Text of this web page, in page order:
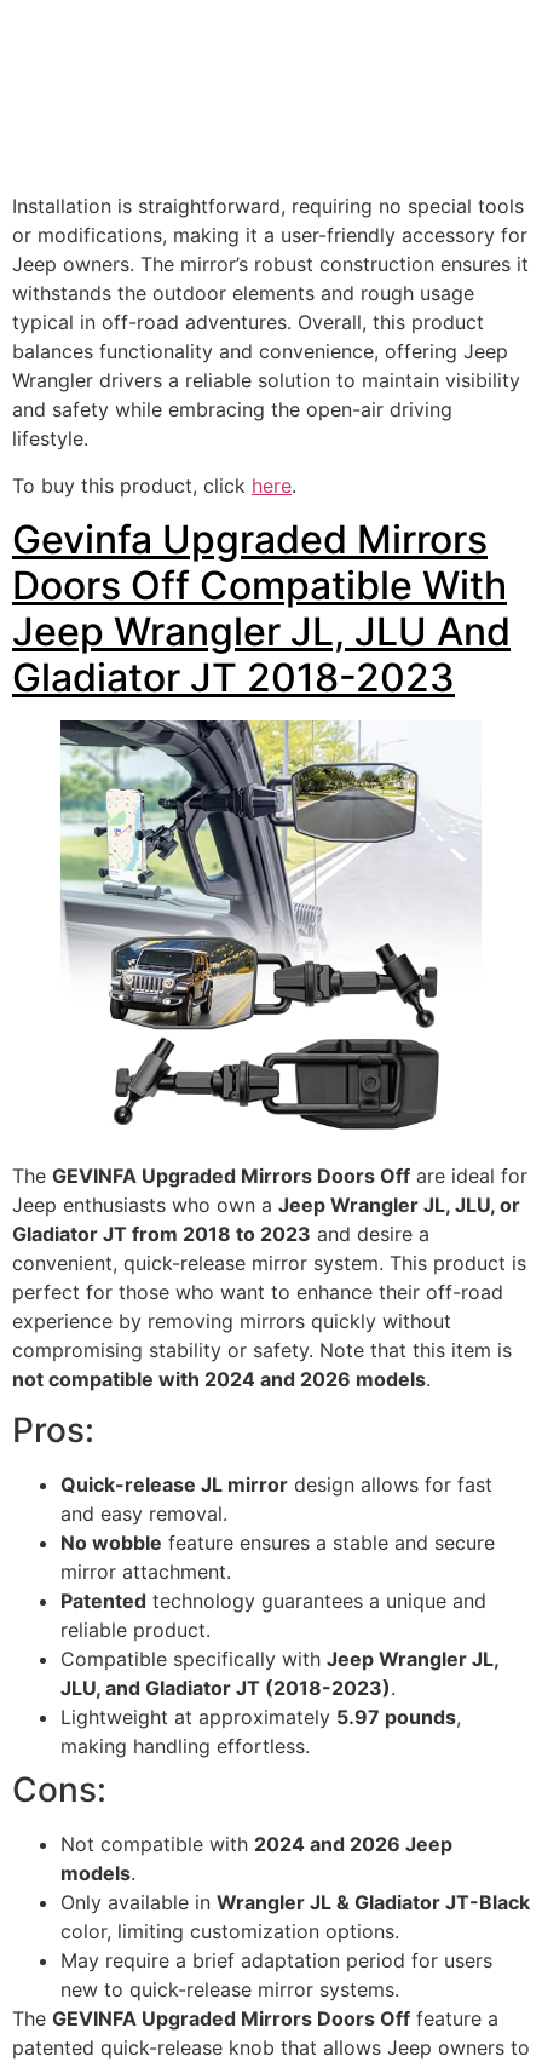
Installation is straightforward, requiring no special tools
or modifications, making it a user-friendly accessory for
Jeep owners. The mirror’s robust construction ensures it
withstands the outdoor elements and rough usage
typical in off-road adventures. Overall, this product
balances functionality and convenience, offering Jeep
Wrangler drivers a reliable solution to maintain visibility
and safety while embracing the open-air driving
lifestyle.
To buy this product, click here.
Gevinfa Upgraded Mirrors
Doors Off Compatible With
Jeep Wrangler JL, JLU And
Gladiator JT 2018-2023
The GEVINFA Upgraded Mirrors Doors Off are ideal for
Jeep enthusiasts who own a Jeep Wrangler JL, JLU, or
Gladiator JT from 2018 to 2023 and desire a
convenient, quick-release mirror system. This product is
perfect for those who want to enhance their off-road
experience by removing mirrors quickly without
compromising stability or safety. Note that this item is
not compatible with 2024 and 2026 models.
Pros:
Quick-release JL mirror design allows for fast
and easy removal.
No wobble feature ensures a stable and secure
mirror attachment.
Patented technology guarantees a unique and
reliable product.
Compatible specifically with Jeep Wrangler JL,
JLU, and Gladiator JT (2018-2023).
Lightweight at approximately 5.97 pounds,
making handling effortless.
Cons:
Not compatible with 2024 and 2026 Jeep
models.
Only available in Wrangler JL & Gladiator JT-Black
color, limiting customization options.
May require a brief adaptation period for users
new to quick-release mirror systems.
The GEVINFA Upgraded Mirrors Doors Off feature a
patented quick-release knob that allows Jeep owners to